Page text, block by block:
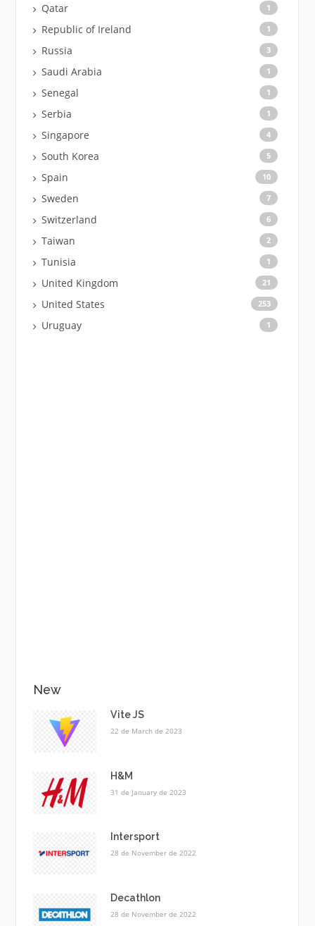
Qatar 1
Republic of Ireland 1
Russia 3
Saudi Arabia 1
Senegal 1
Serbia 1
Singapore 4
South Korea 5
Spain 10
Sweden 7
Switzerland 6
Taiwan 2
Tunisia 1
United Kingdom 21
United States 253
Uruguay 1
New
Vite JS
22 de March de 2023
H&M
31 de January de 2023
Intersport
28 de November de 2022
Decathlon
28 de November de 2022